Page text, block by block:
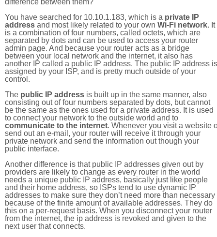
difference between them?
You have searched for 10.10.1.183, which is a private IP
address and most likely related to your own Wi-Fi network. It
is a combination of four numbers, called octets, which are
separated by dots and can be used to access your router
admin page. And because your router acts as a bridge
between your local network and the internet, it also has
another IP called a public IP address. The public IP address is
assigned by your ISP, and is pretty much outside of your
control.
The public IP address is built up in the same manner, also
consisting out of four numbers separated by dots, but cannot
be the same as the ones used for a private address. It is used
to connect your network to the outside world and to
communicate to the internet. Whenever you visit a website
send out an e-mail, your router will receive it through your
private network and send the information out though your
public interface.
Another difference is that public IP addresses given out by
providers are likely to change as every router in the world
needs a unique public IP address, basically just like people
and their home address, so ISPs tend to use dynamic IP
addresses to make sure they don’t need more than necessary
because of the finite amount of available addresses. They do
this on a per-request basis. When you disconnect your router
from the internet, the ip address is revoked and given to the
next user that connects.